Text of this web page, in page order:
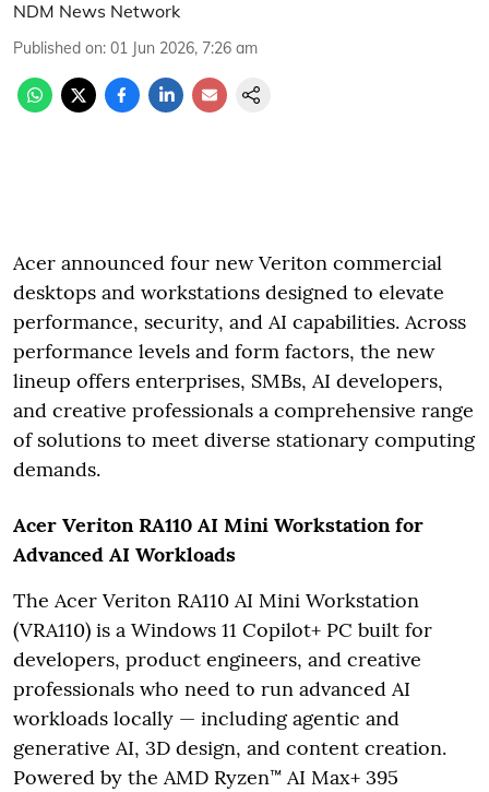
NDM News Network
Published on: 01 Jun 2026, 7:26 am
Acer announced four new Veriton commercial
desktops and workstations designed to elevate
performance, security, and AI capabilities. Across
performance levels and form factors, the new
lineup offers enterprises, SMBs, AI developers,
and creative professionals a comprehensive range
of solutions to meet diverse stationary computing
demands.
Acer Veriton RA110 AI Mini Workstation for
Advanced AI Workloads
The Acer Veriton RA110 AI Mini Workstation
(VRA110) is a Windows 11 Copilot+ PC built for
developers, product engineers, and creative
professionals who need to run advanced AI
workloads locally — including agentic and
generative AI, 3D design, and content creation.
Powered by the AMD Ryzen™ AI Max+ 395